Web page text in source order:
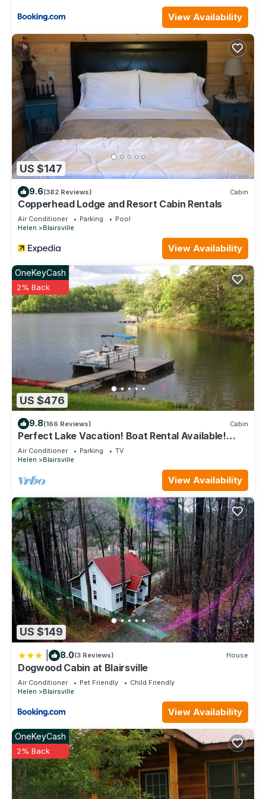
depending on the season you plan on staying. Previous
guests have given good rated it, and VRBO labeled it a top-
rated House because of the excellent services rendered by
the owner or manager of this House, and has consistently
provided great experiences for their guests. Most families or
guests that use it recommend it to their friends and some of
them are repeat guests. House has a friendly neighborhood,
and the Blairsville has interesting places to visit. If you want to
learn more about the House in Blairsville, such as places to
visit and things to do nearby, you can check below to learn
View Availability
US $147
9.6(382 Reviews) Cabin
Copperhead Lodge and Resort Cabin Rentals
Air Conditioner Parking
Pool
Helen
Blairsville
View Availability
US $476
OneKeyCash
2% Back
9.8(166 Reviews) Cabin
Perfect Lake Vacation! Boat Rental Available!
VRBO Next Door For Big Groups!
Air Conditioner Parking
TV
Helen
Blairsville
View Availability
US $149
8.0(3 Reviews) House
Dogwood Cabin at Blairsville
Air Conditioner Pet Friendly
Child Friendly
Helen
Blairsville
View Availability
OneKeyCash
2% Back